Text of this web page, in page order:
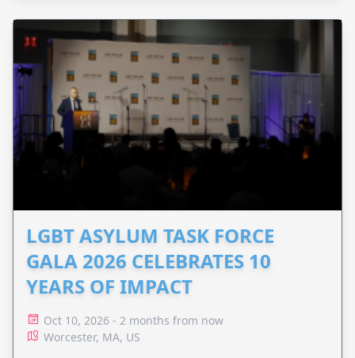
LGBT ASYLUM TASK FORCE
GALA 2026 CELEBRATES 10
YEARS OF IMPACT
Oct 10, 2026 - 2 months from now
Worcester, MA, US